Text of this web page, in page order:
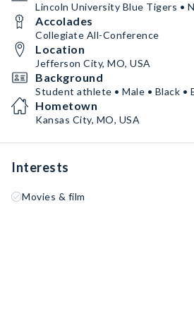
Lincoln University Blue Tigers •
Accolades
Collegiate All-Conference
Location
Jefferson City, MO, USA
Background
Student athlete • Male • Black •
Hometown
Kansas City, MO, USA
Interests
Movies & film